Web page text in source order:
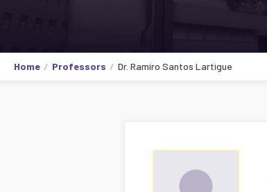
Home Professors Dr. Ramiro Santos Lartigue